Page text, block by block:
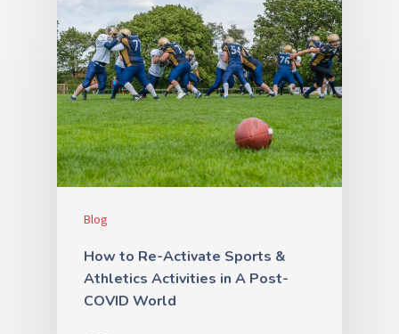
Blog
How to Re-Activate Sports &
Athletics Activities in A Post-
COVID World